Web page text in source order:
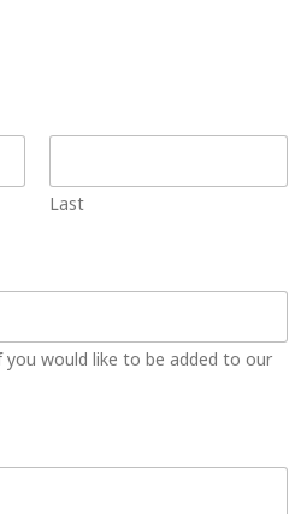
Last
you would like to be added to our